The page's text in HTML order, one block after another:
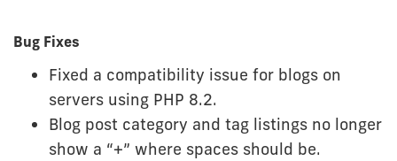
Bug Fixes
Fixed a compatibility issue for blogs on
servers using PHP 8.2.
Blog post category and tag listings no longer
show a “+” where spaces should be.